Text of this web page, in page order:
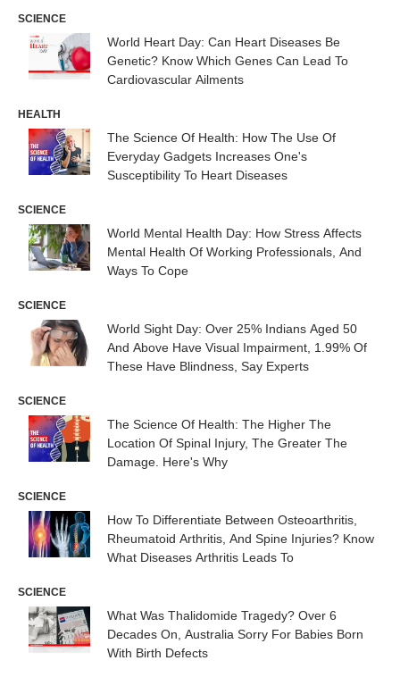
SCIENCE
World Heart Day: Can Heart Diseases Be
Genetic? Know Which Genes Can Lead To
Cardiovascular Ailments
HEALTH
The Science Of Health: How The Use Of
Everyday Gadgets Increases One's
Susceptibility To Heart Diseases
SCIENCE
World Mental Health Day: How Stress Affects
Mental Health Of Working Professionals, And
Ways To Cope
SCIENCE
World Sight Day: Over 25% Indians Aged 50
And Above Have Visual Impairment, 1.99% Of
These Have Blindness, Say Experts
SCIENCE
The Science Of Health: The Higher The
Location Of Spinal Injury, The Greater The
Damage. Here's Why
SCIENCE
How To Differentiate Between Osteoarthritis,
Rheumatoid Arthritis, And Spine Injuries? Know
What Diseases Arthritis Leads To
SCIENCE
What Was Thalidomide Tragedy? Over 6
Decades On, Australia Sorry For Babies Born
With Birth Defects